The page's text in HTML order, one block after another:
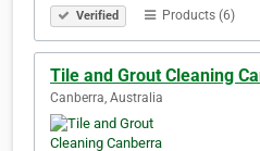
Verified Products (6)
Tile and Grout Cleaning
Canberra, Australia